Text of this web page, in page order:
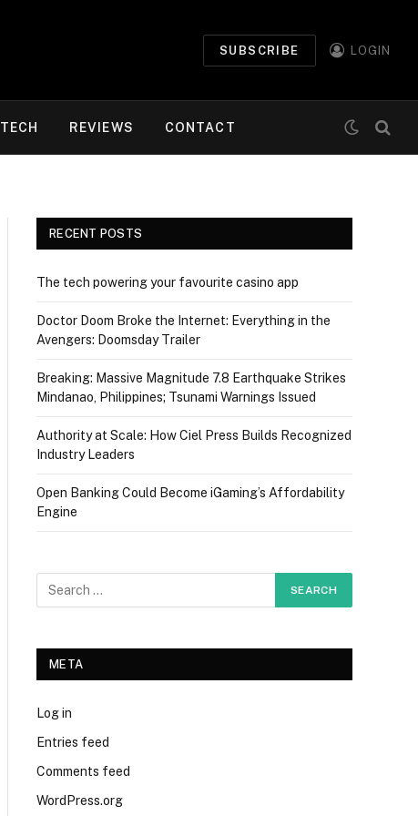
SUBSCRIBE LOGIN
TECH REVIEWS CONTACT
RECENT POSTS
The tech powering your favourite casino app
Doctor Doom Broke the Internet: Everything in the
Avengers: Doomsday Trailer
Breaking: Massive Magnitude 7.8 Earthquake Strikes
Mindanao, Philippines; Tsunami Warnings Issued
Authority at Scale: How Ciel Press Builds Recognized
Industry Leaders
Open Banking Could Become iGaming’s Affordability
Engine
META
Log in
Entries feed
Comments feed
WordPress.org